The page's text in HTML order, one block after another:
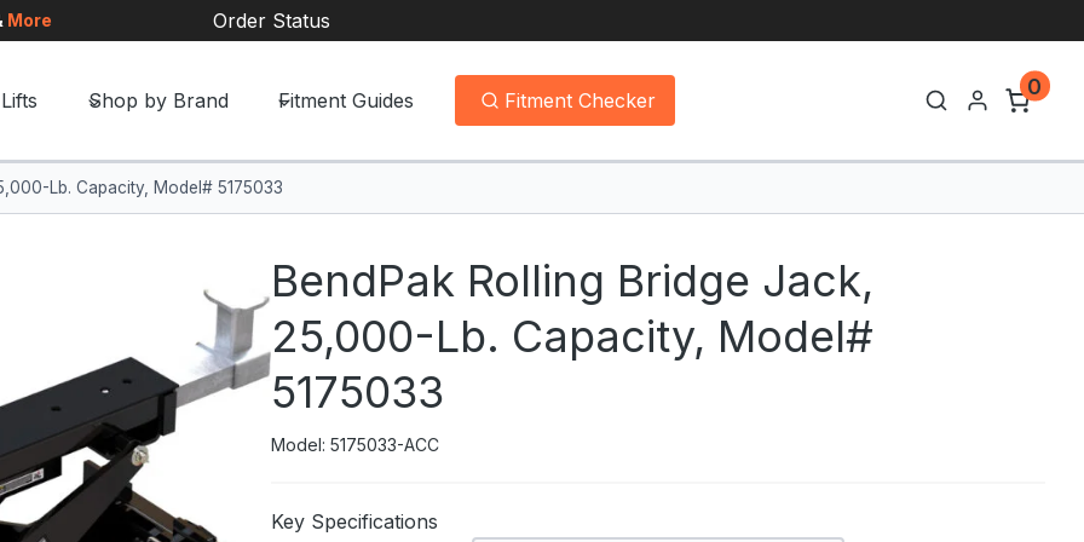
More Order Status
Shop by Brand Fitment Guides Fitment Checker
0
Lb. Capacity, Model# 5175033
BendPak Rolling Bridge Jack,
25,000-Lb. Capacity, Model#
5175033
Model: 5175033-ACC
Key Specifications